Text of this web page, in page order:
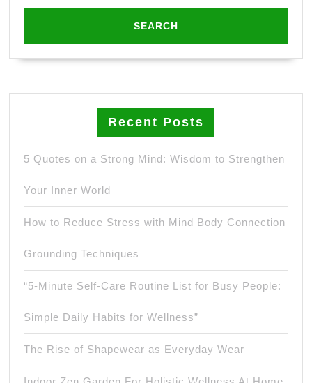
Recent Posts
5 Quotes on a Strong Mind: Wisdom to Strengthen
Your Inner World
How to Reduce Stress with Mind Body Connection
Grounding Techniques
“5-Minute Self-Care Routine List for Busy People:
Simple Daily Habits for Wellness”
The Rise of Shapewear as Everyday Wear